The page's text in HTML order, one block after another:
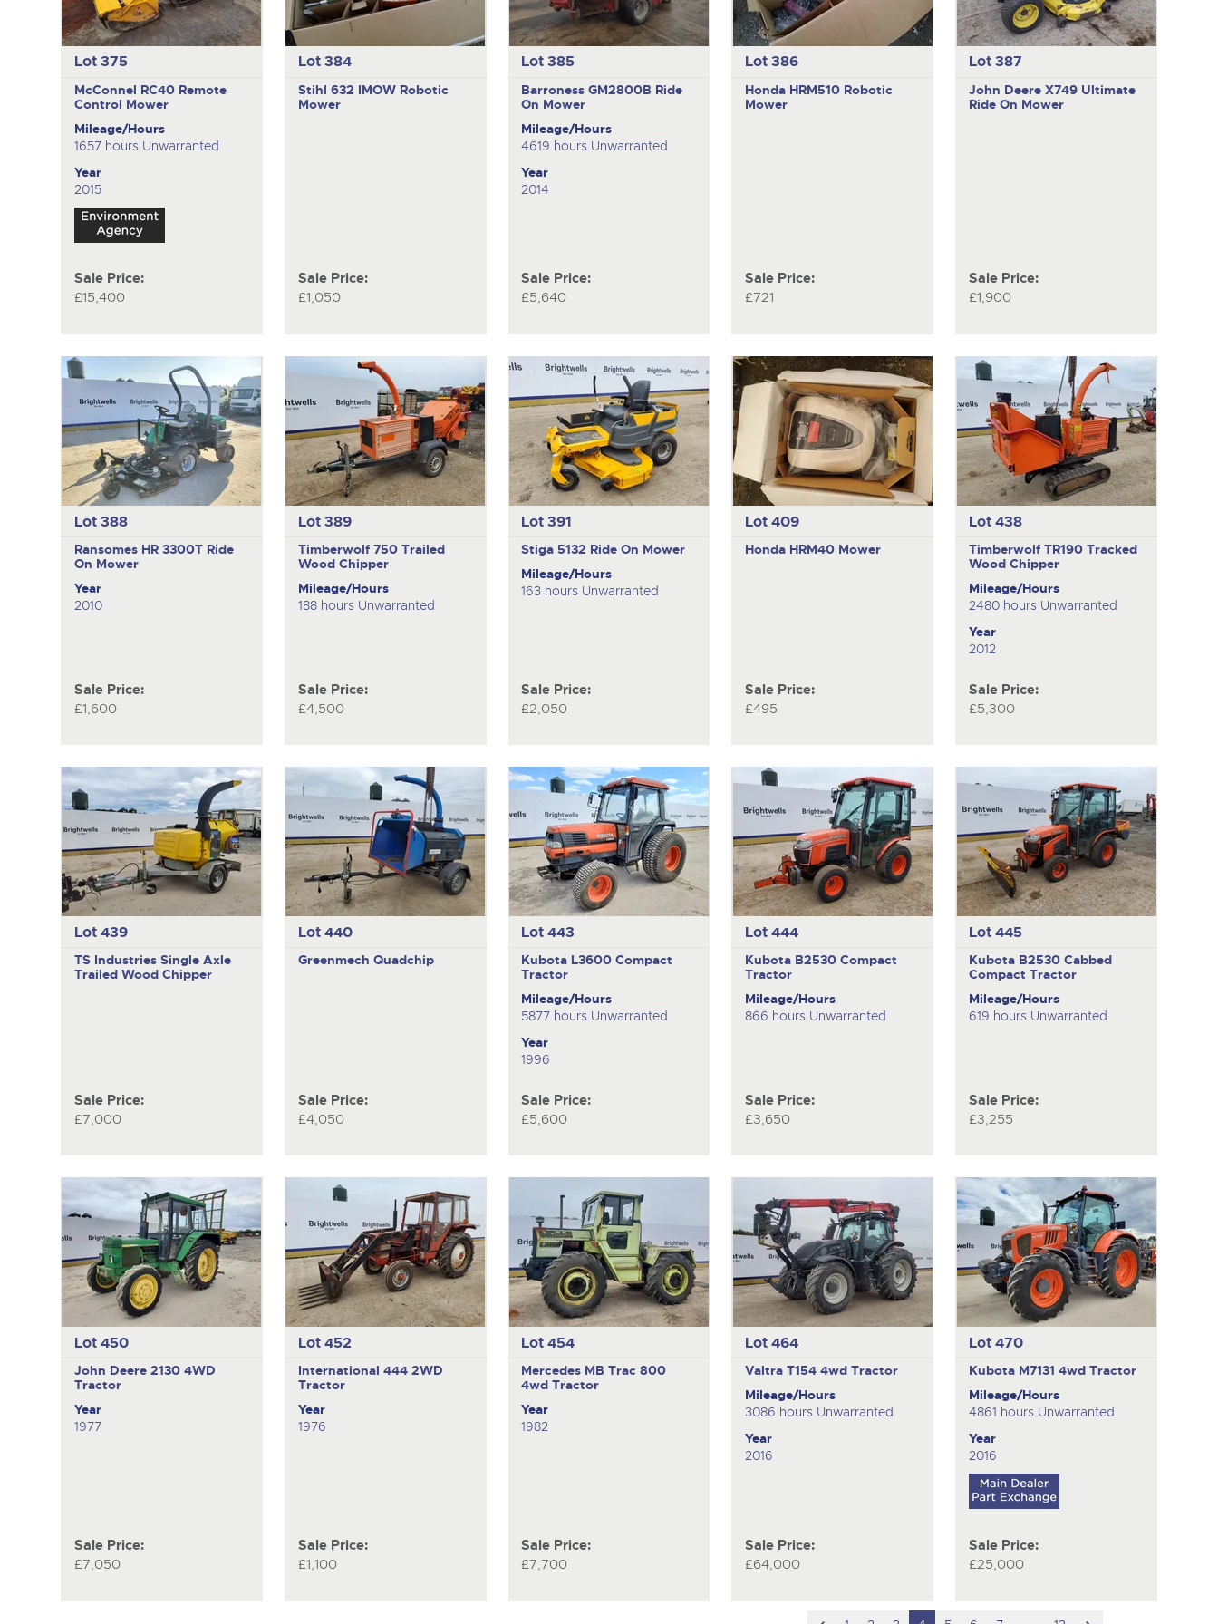
Lot 375
McConnel RC40 Remote
Control Mower
Mileage/Hours
1657 hours Unwarranted
Year
2015
Sale Price:
£15,400
Lot 384
Stihl 632 IMOW Robotic
Mower
Sale Price:
£1,050
Lot 385
Barroness GM2800B Ride
On Mower
Mileage/Hours
4619 hours Unwarranted
Year
2014
Sale Price:
£5,640
Lot 386
Honda HRM510 Robotic
Mower
Sale Price:
£721
Lot 387
John Deere X749 Ultimate
Ride On Mower
Sale Price:
£1,900
Lot 388
Ransomes HR 3300T Ride
On Mower
Year
2010
Sale Price:
£1,600
Lot 389
Timberwolf 750 Trailed
Wood Chipper
Mileage/Hours
188 hours Unwarranted
Sale Price:
£4,500
Lot 391
Stiga 5132 Ride On Mower
Mileage/Hours
163 hours Unwarranted
Sale Price:
£2,050
Lot 409
Honda HRM40 Mower
Sale Price:
£495
Lot 438
Timberwolf TR190 Tracked
Wood Chipper
Mileage/Hours
2480 hours Unwarranted
Year
2012
Sale Price:
£5,300
Lot 439
TS Industries Single Axle
Trailed Wood Chipper
Sale Price:
£7,000
Lot 440
Greenmech Quadchip
Sale Price:
£4,050
Lot 443
Kubota L3600Compact
Tractor
Mileage/Hours
5877 hours Unwarranted
Year
1996
Sale Price:
£5,600
Lot 444
Kubota B2530Compact
Tractor
Mileage/Hours
866 hours Unwarranted
Sale Price:
£3,650
Lot 445
Kubota B2530 Cabbed
Compact Tractor
Mileage/Hours
619 hours Unwarranted
Sale Price:
£3,255
Lot 450
John Deere 2130 4WD
Tractor
Year
1977
Sale Price:
£7,050
Lot 452
International 444 2WD
Tractor
Year
1976
Sale Price:
£1,100
Lot 454
Mercedes MB Trac 800
4wd Tractor
Year
1982
Sale Price:
£7,700
Lot 464
Valtra T1544wd Tractor
Mileage/Hours
3086 hours Unwarranted
Year
2016
Sale Price:
£64,000
Lot 470
Kubota M7131 4wd Tractor
Mileage/Hours
4861 hours Unwarranted
Year
2016
Sale Price:
£25,000